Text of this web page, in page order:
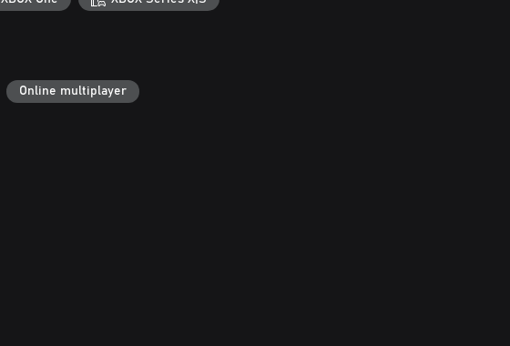
Online multiplayer